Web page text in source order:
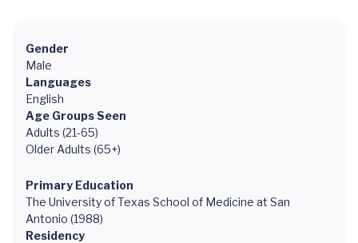
Gender
Male
Languages
English
Age Groups Seen
Adults (21-65)
Older Adults (65+)
Primary Education
The University of Texas School of Medicine at San
Antonio (1988)
Residency